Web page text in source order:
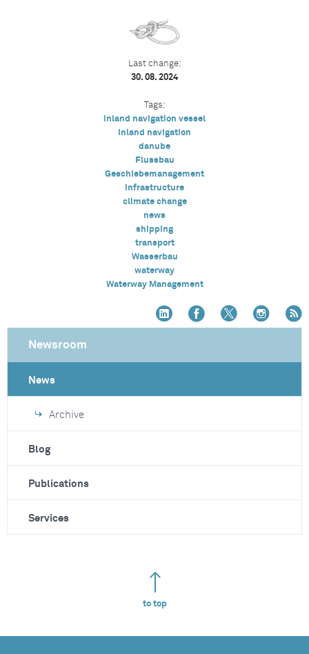
Last change:
30. 08. 2024
Tags:
inland navigation vessel
inland navigation
danube
Flussbau
Geschiebemanagement
infrastructure
climate change
news
shipping
transport
Wasserbau
waterway
Waterway Management
Newsroom
News
Archive
Blog
Publications
Services
to top